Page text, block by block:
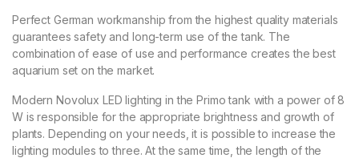
Perfect German workmanship from the highest quality materials
guarantees safety and long-term use of the tank. The
combination of ease of use and performance creates the best
aquarium set on the market.
Modern Novolux LED lighting in the Primo tank with a power of 8
W is responsible for the appropriate brightness and growth of
plants. Depending on your needs, it is possible to increase the
lighting modules to three. At the same time, the length of the